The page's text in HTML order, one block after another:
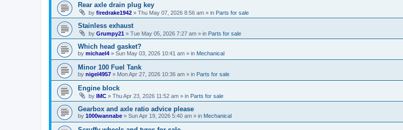
Rear axle drain plug key
by firedrake1942 » Thu May 07, 2026 8:56 am » in Parts for sale
Stainless exhaust
by Grumpy21 » Tue May 05, 2026 7:27 am » in Parts for sale
Which head gasket?
by michael4 » Sun May 03, 2026 10:41 am » in Mechanical
Minor 100 Fuel Tank
by nigel4957 » Mon Apr 27, 2026 10:36 am » in Parts for sale
Engine block
by IMC » Thu Apr 23, 2026 11:52 am » in Parts for sale
Gearbox and axle ratio advice please
by 1000wannabe » Sun Apr 19, 2026 5:40 am » in Mechanical